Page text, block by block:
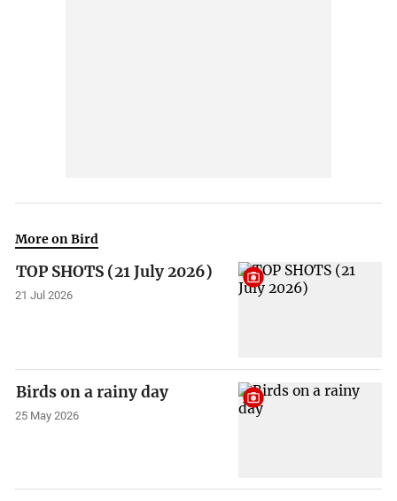
More on Bird
TOP SHOTS (21 July 2026)
21 Jul 2026
Birds on a rainy day
25 May 2026